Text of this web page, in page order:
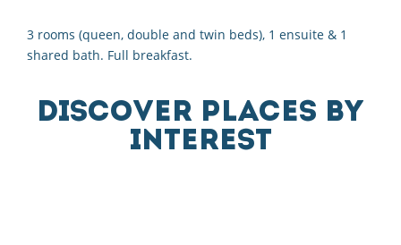
3 rooms (queen, double and twin beds), 1 ensuite & 1
shared bath. Full breakfast.
DISCOVER PLACES BY
INTEREST